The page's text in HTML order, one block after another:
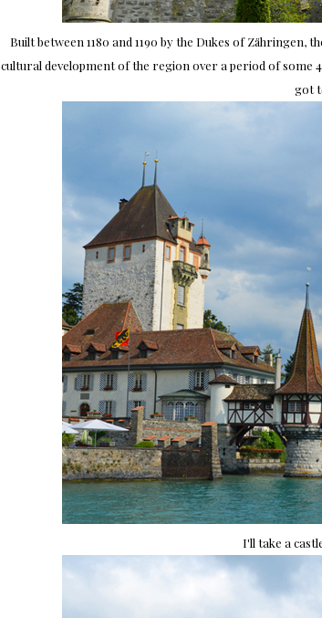
Built between 1180 and 1190 by the Dukes of
cultural development of the region over a period of some
got
I'll take a